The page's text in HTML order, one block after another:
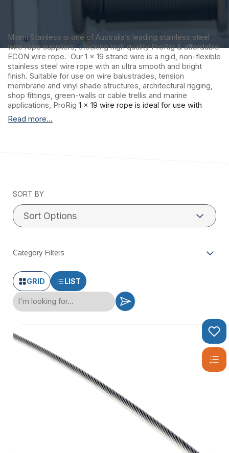
Miami Stainless is one of Australia’s leading stainless steel
wire rope suppliers, stocking high quality ProRig & affordable
ECON wire rope. Our 1 x 19 strand wire is a rigid, non-flexible
stainless steel wire rope with an ultra smooth and bright
finish. Suitable for use on wire balustrades, tension
membrane and vinyl shade structures, architectural rigging,
shop fittings, green-walls or cable trellis and marine
applications, ProRig 1 x 19 wire rope is ideal for use with
factory swaged stainless steel fittings. Please note: 1 x 19
construction wire rope is not recommended for hand
rope is produced by a single Korean manufacturer with
stringent quality control procedures and more than 30 years
experience.
Read more...
SORT BY
Category Filters
GRID LIST